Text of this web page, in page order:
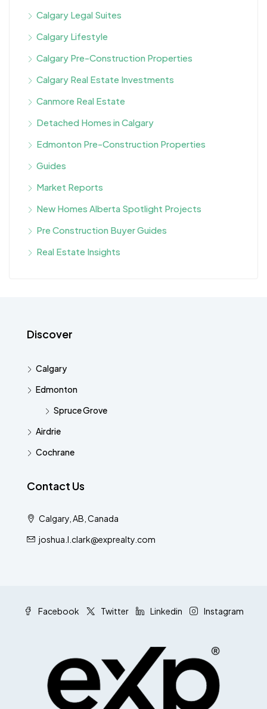
Calgary Legal Suites
Calgary Lifestyle
Calgary Pre-Construction Properties
Calgary Real Estate Investments
Canmore Real Estate
Detached Homes in Calgary
Edmonton Pre-Construction Properties
Guides
Market Reports
New Homes Alberta Spotlight Projects
Pre Construction Buyer Guides
Real Estate Insights
Discover
Calgary
Edmonton
Spruce Grove
Airdrie
Cochrane
Contact Us
Calgary, AB, Canada
joshua.l.clark@exprealty.com
Facebook Twitter Linkedin Instagram